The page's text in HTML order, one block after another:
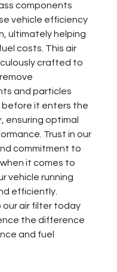
components
vehicle efficiency
ultimately helping
costs. This air
crafted to
and particles
before it enters the
ensuring optimal
Trust in our
commitment to
it comes to
vehicle running
efficiently.
air filter today
the difference
and fuel